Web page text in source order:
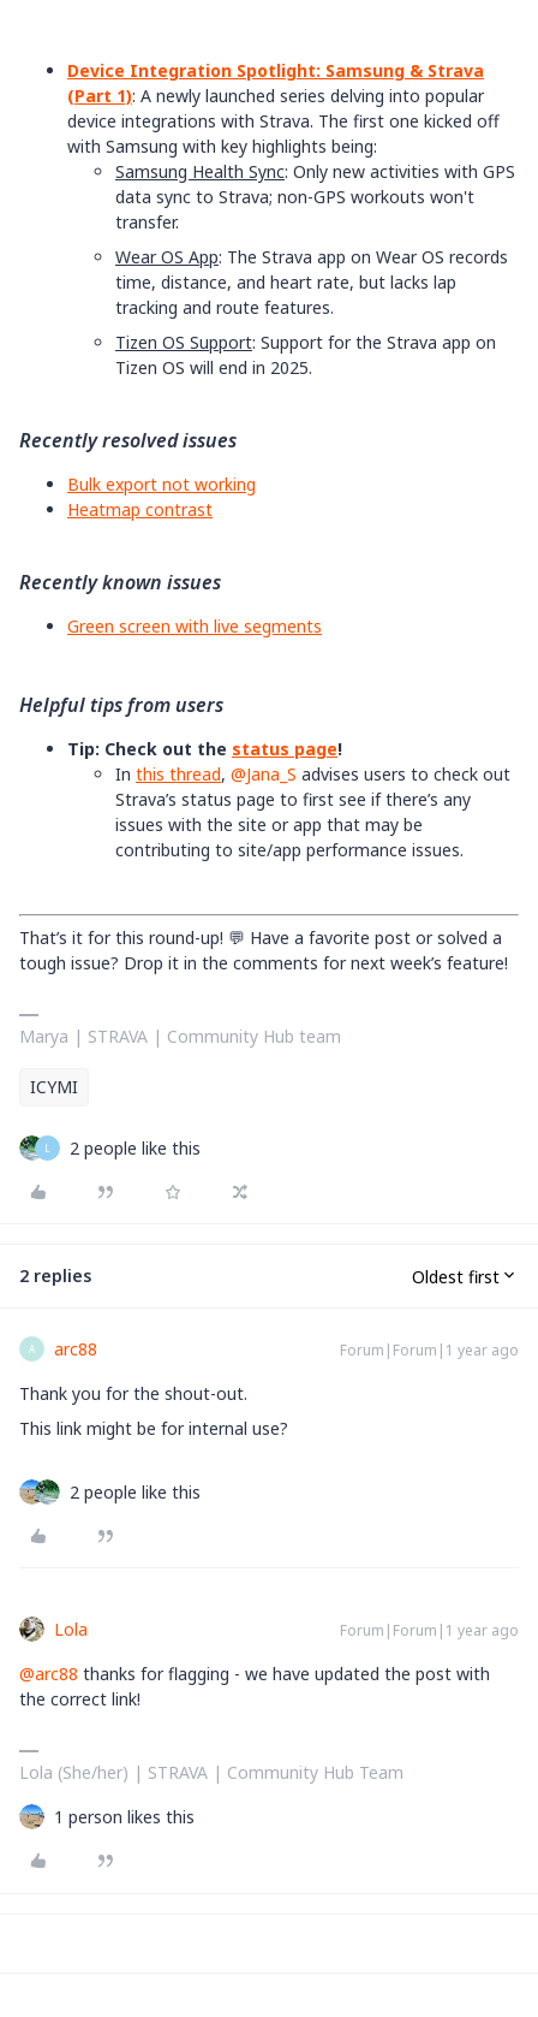
Device Integration Spotlight: Samsung & Strava
(Part 1): A newly launched series delving into popular
device integrations with Strava. The first one kicked off
with Samsung with key highlights being:
Samsung Health Sync: Only new activities with GPS
data sync to Strava; non-GPS workouts won't
transfer.
Wear OS App: The Strava app on Wear OS records
time, distance, and heart rate, but lacks lap
tracking and route features.
Tizen OS Support: Support for the Strava app on
Tizen OS will end in 2025.
Recently resolved issues
Bulk export not working
Heatmap contrast
Recently known issues
Green screen with live segments
Helpful tips from users
Tip: Check out the status page!
In this thread, ​ @Jana_S advises users to check out
Strava’s status page to first see if there’s any
issues with the site or app that may be
contributing to site/app performance issues.
That’s it for this round-up! 💬 Have a favorite post or solved a
tough issue? Drop it in the comments for next week’s feature!
Marya | STRAVA | Community Hub team
ICYMI
L 2 people like this
2 replies Oldest first
A arc88 Forum|Forum|1 year ago
Thank you for the shout-out.
This link might be for internal use?
2 people like this
Lola Forum|Forum|1 year ago
@arc88 thanks for flagging - we have updated the post with
the correct link!
Lola (She/her) | STRAVA | Community Hub Team
1 person likes this